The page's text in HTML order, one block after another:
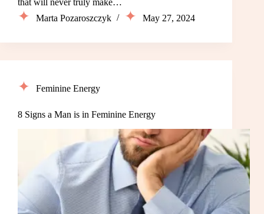
that will never truly make…
Marta Pozaroszczyk
May 27, 2024
Feminine Energy
8 Signs a Man is in Feminine Energy